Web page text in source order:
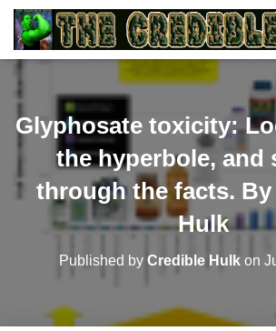
Glyphosate toxicity:
the hyperbole, and
through the facts.
Hulk
Published by Credible Hulk on